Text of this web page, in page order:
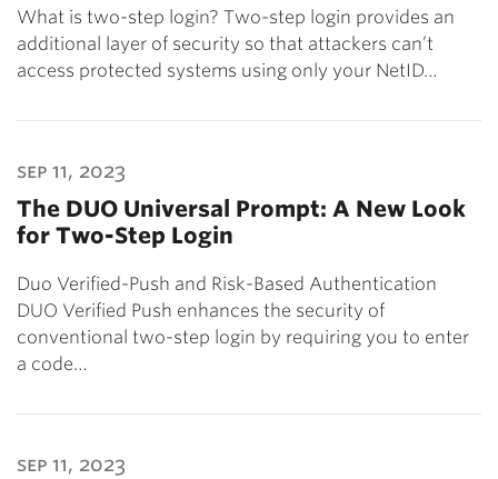
What is two-step login? Two-step login provides an
additional layer of security so that attackers can’t
access protected systems using only your NetID…
sep 11, 2023
The DUO Universal Prompt: A New Look
for Two-Step Login
Duo Verified-Push and Risk-Based Authentication
DUO Verified Push enhances the security of
conventional two-step login by requiring you to enter
a code…
sep 11, 2023